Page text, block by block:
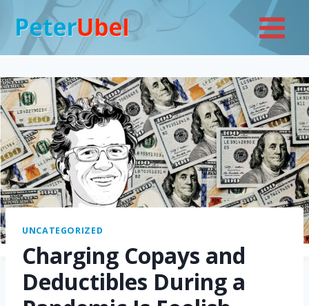
content
UNCATEGORIZED
Charging Copays and
Deductibles During a